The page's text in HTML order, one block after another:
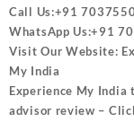
Call Us:+91
WhatsApp Us:+91
Visit Our Website:
My India
Experience My India
advisor review –